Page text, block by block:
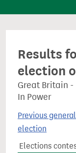
e
Results
election
Great Britain
In Power
Previous general
election
Elections